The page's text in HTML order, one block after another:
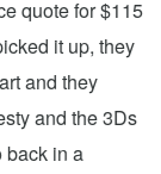
quote for $115
it up, they
and they
and the 3Ds
back in a